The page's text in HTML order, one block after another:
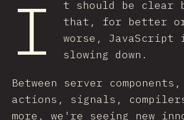
I
t should be clear
that, for better
worse, JavaScript
slowing down.
Between server
actions, signals,
more, we're seeing new